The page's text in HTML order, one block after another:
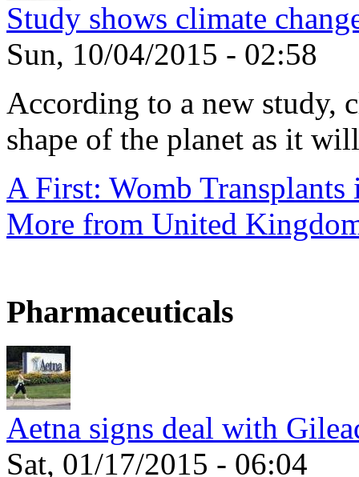
Study shows climate
Sun, 10/04/2015 - 02:58
According to a new study,
shape of the planet as it
A First: Womb
More from United
Pharmaceuticals
Aetna signs deal with
Sat, 01/17/2015 - 06:04